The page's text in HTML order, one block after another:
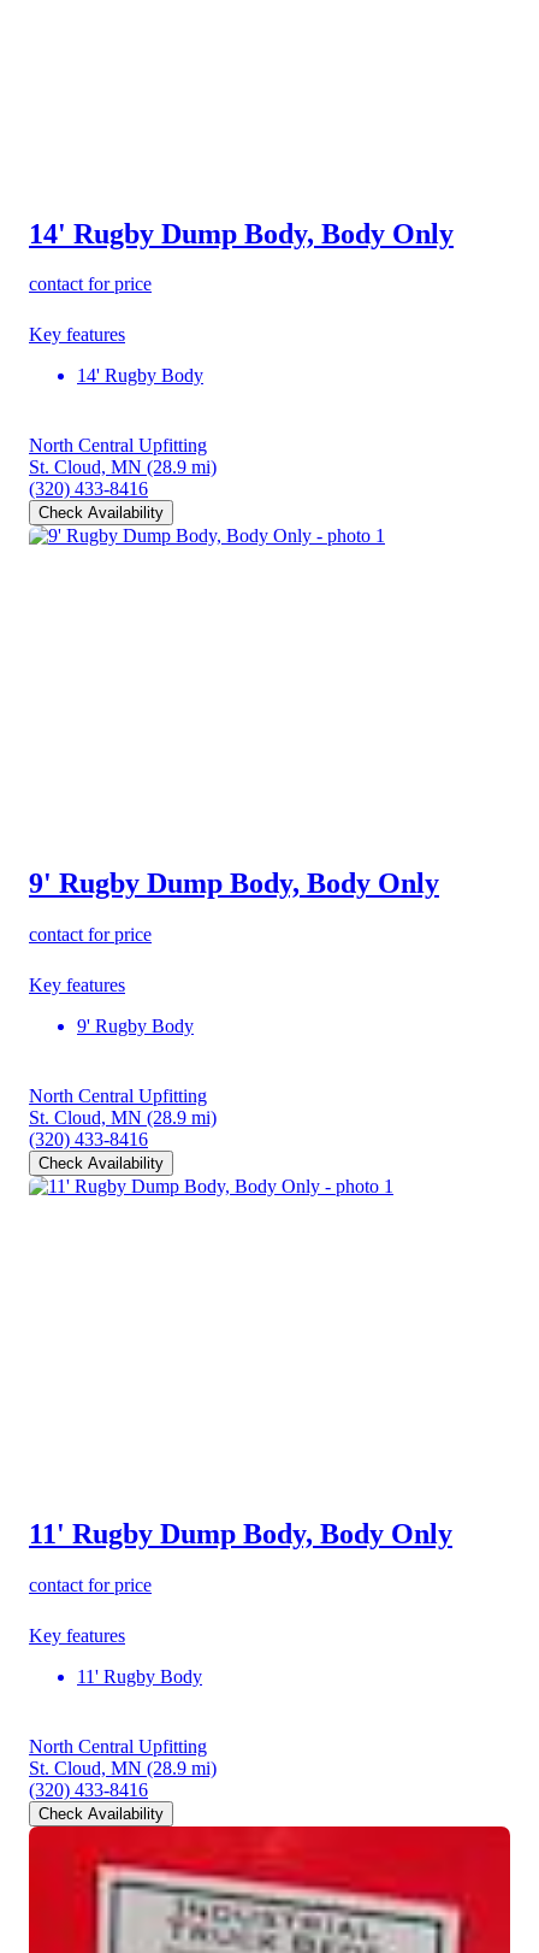
14' Rugby Dump Body, Body Only
contact for price
Key features
14' Rugby Body
North Central Upfitting
St. Cloud, MN (28.9 mi)
(320) 433-8416
Check Availability
9' Rugby Dump Body, Body Only
contact for price
Key features
9' Rugby Body
North Central Upfitting
St. Cloud, MN (28.9 mi)
(320) 433-8416
Check Availability
11' Rugby Dump Body, Body Only
contact for price
Key features
11' Rugby Body
North Central Upfitting
St. Cloud, MN (28.9 mi)
(320) 433-8416
Check Availability